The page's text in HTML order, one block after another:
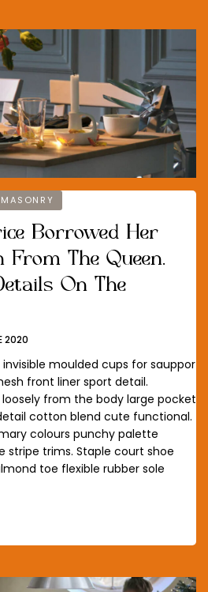
MASONRY
Borrowed Her
From The Queen.
On The
2020
moulded cups for sauppor
front liner sport detail.
from the body large pocket
cotton blend cute functional.
colours punchy palette
stripe trims. Staple court shoe
toe flexible rubber sole